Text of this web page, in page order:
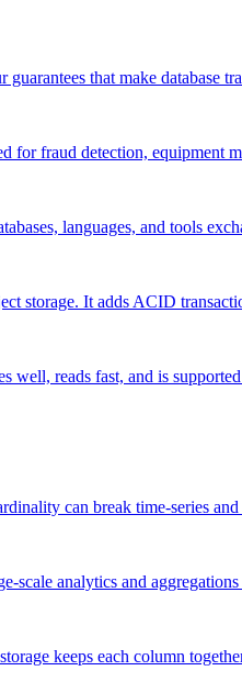
that make database
for fraud detection, equipment
languages, and tools
storage. It adds ACID
well, reads fast, and is
can break time-series
scale analytics and
keeps each column